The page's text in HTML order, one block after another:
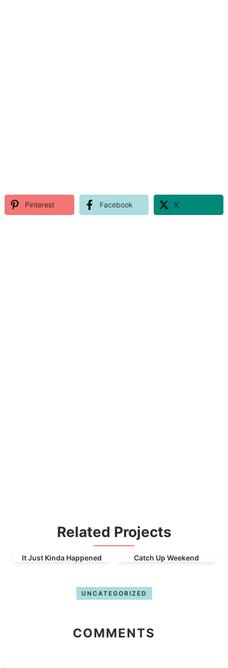
Pinterest Facebook X
Related Projects
It Just Kinda Happened Catch Up Weekend
UNCATEGORIZED
COMMENTS